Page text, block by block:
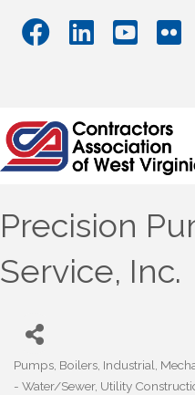
Precision
Service, Inc.
Categories
Pumps Boilers Industrial
- Water/Sewer Utility